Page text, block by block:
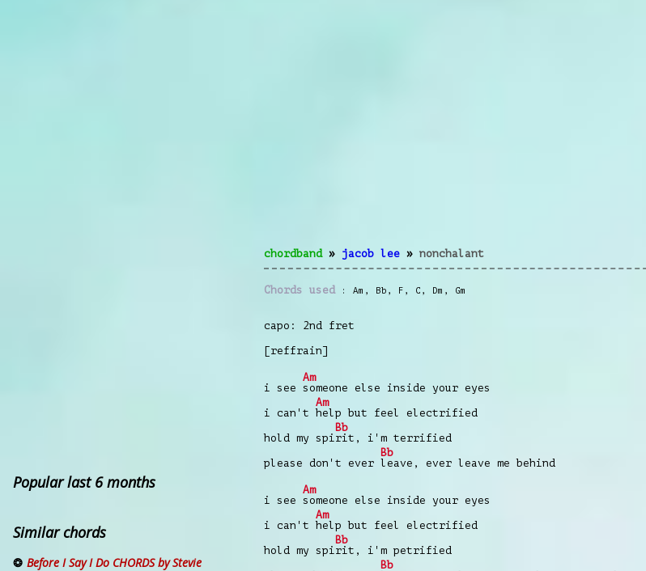
chordband» jacob lee » nonchalant
Chords used Am , Bb , F , C , Dm , Gm
capo: 2nd fret
[reffrain]
i see
Am
someone else inside your eyes
i can't
Am
help but feel electrified
hold my spi
Bb
rit, i'm terrified
please don't ever
Bb
leave, ever leave me behind
i see
Am
someone else inside your eyes
i can't
Am
help but feel electrified
hold my spi
Bb
rit, i'm petrified
Bb
Popular last 6 months
Similar chords
Before I Say I Do CHORDS by Stevie